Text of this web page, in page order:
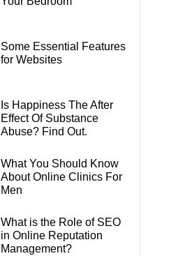
Some Essential Features
for Websites
Is Happiness The After
Effect Of Substance
Abuse? Find Out.
What You Should Know
About Online Clinics For
Men
What is the Role of SEO
in Online Reputation
Management?